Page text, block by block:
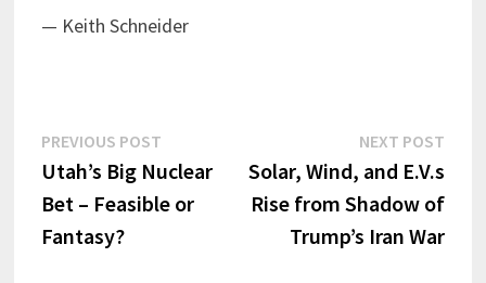
— Keith Schneider
Post
navigation
PREVIOUS POSTPrevious
post:
Utah’s Big Nuclear
Bet – Feasible or
Fantasy?
NEXT POST
Solar, Wind, and E.V.s
Rise from Shadow of
Trump’s Iran War